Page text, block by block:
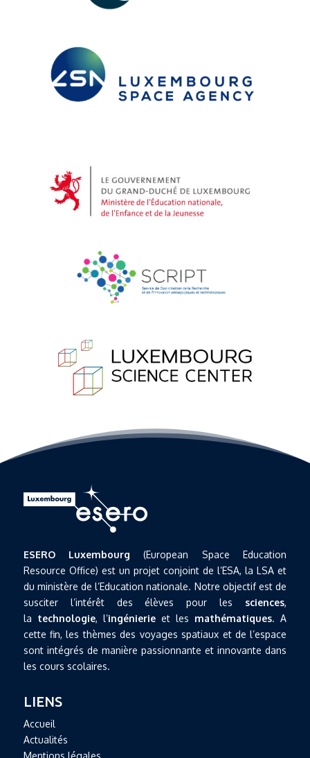
ESERO Luxembourg (European Space Education
Resource Office) est un projet conjoint de l’ESA, la LSA et
du ministère de l’Education nationale. Notre objectif est de
susciter l’intérêt des élèves pour les sciences,
la technologie, l’ingénierieet les mathématiques. A
cette fin, les thèmes des voyages spatiaux et de l’espace
sont intégrés de manière passionnante et innovante dans
les cours scolaires.
LIENS
Accueil
Actualités
Mentions légales